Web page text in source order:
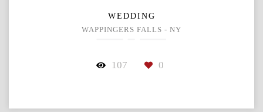
WEDDING
WAPPINGERS FALLS - NY
107 0